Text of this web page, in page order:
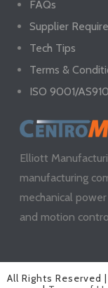
FAQs
Supplier
Tech Tips
Terms &
ISO 9001/
Elliott
manufacturing
mechanical
and motion
All Rights